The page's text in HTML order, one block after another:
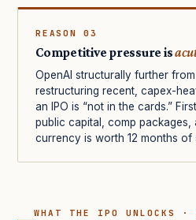
REASON 03
Competitive pressure is
OpenAI structurally further
restructuring recent, capex-
an IPO is “not in the cards.”
public capital, comp packages,
currency is worth 12 months of
WHAT THE IPO UNLOCKS